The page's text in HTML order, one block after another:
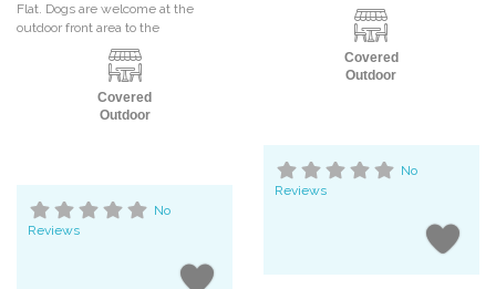
Flat. Dogs are welcome at the
outdoor front area to the
Covered
Outdoor
No
Reviews
Covered
Outdoor
No
Reviews